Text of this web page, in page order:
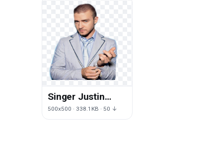
Singer Justin
Timberlake Free
500x500 · 338.1KB · 50 ↓